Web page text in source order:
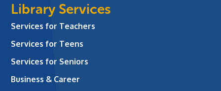
Library Services
Services for Teachers
Services for Teens
Services for Seniors
Business & Career